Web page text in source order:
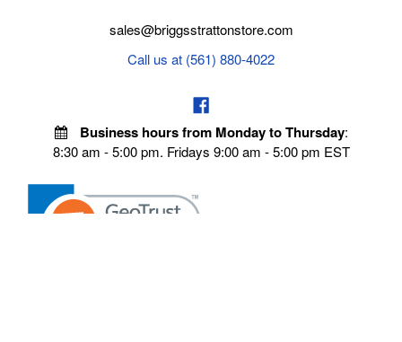
sales@briggsstrattonstore.com
Call us at (561) 880-4022
Business hours from Monday to Thursday:
8:30 am - 5:00 pm. Fridays 9:00 am - 5:00 pm EST